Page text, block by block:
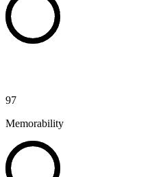
97
Memorability